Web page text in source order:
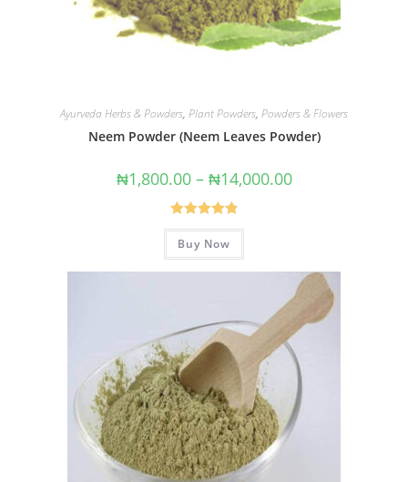
Ayurveda Herbs & Powders, Plant Powders, Powders & Flowers
Neem Powder (Neem Leaves Powder)
₦1,800.00 – ₦14,000.00
Rated4.83
out of 5
Buy Now